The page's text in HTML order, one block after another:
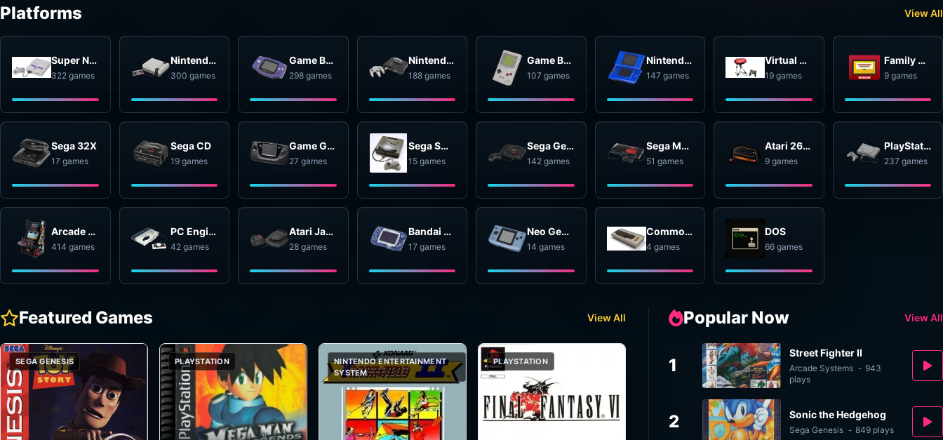
Platforms View All
Super Nintendo Entertainment System
322 games
Nintendo Entertainment System
300 games
Game Boy Advance
298 games
Nintendo 64
188 games
Game Boy
107 games
Nintendo DS
147 games
Virtual Boy
19 games
Family Computer Disk System
9 games
Sega 32X
17 games
Sega CD
19 games
Game Gear
27 games
Sega SG-1000
15 games
Sega Genesis
142 games
Sega Master System
51 games
Atari 2600
9 games
PlayStation
237 games
Arcade Systems
414 games
PC Engine
42 games
Atari Jaguar
28 games
Bandai WonderSwan
17 games
Neo Geo Pocket
14 games
Commodore 64
4 games
DOS
66 games
Featured Games View All
SEGA GENESIS PLAYSTATION
NINTENDO ENTERTAINMENT
SYSTEM
PLAYSTATION
Popular Now View All
1
Street Fighter II
Arcade Systems - 943
plays
2 Sonic the Hedgehog
Sega Genesis - 849 plays